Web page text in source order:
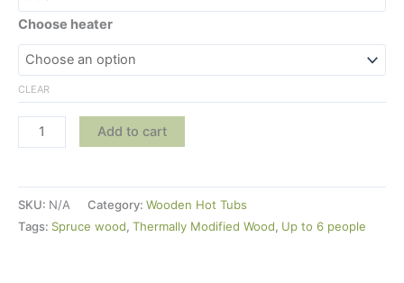
Choose heater
CLEAR
Luxurious
Wooden
(Ø
2m)
For
Add to cart
SKU: N/A Category: Wooden Hot Tubs
Tags: Spruce wood, Thermally Modified Wood, Up to 6 people